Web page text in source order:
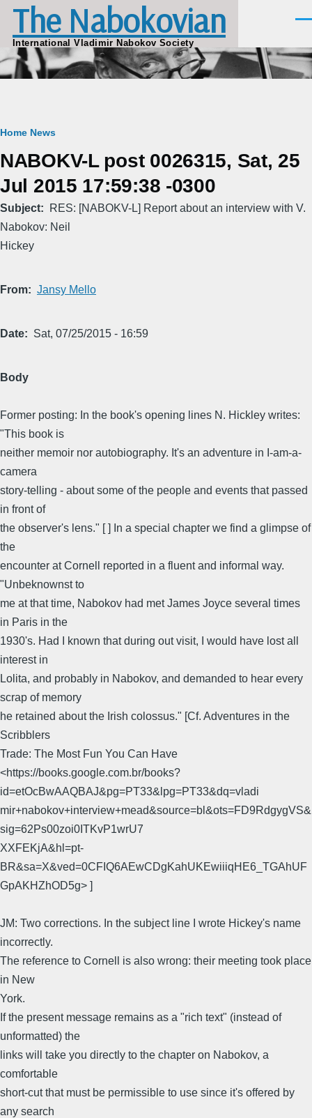
Skip to main content
The Nabokovian
International Vladimir Nabokov Society
Breadcrumb
Home News
NABOKV-L post 0026315, Sat, 25
Jul 2015 17:59:38 -0300
Subject
RES: [NABOKV-L] Report about an interview with V.
Nabokov: Neil
Hickey
From Jansy Mello
Date Sat, 07/25/2015 - 16:59
Body
Former posting: In the book's opening lines N. Hickley writes:
"This book is
neither memoir nor autobiography. It's an adventure in I-am-a-
camera
story-telling - about some of the people and events that passed
in front of
the observer's lens." [ ] In a special chapter we find a glimpse of
the
encounter at Cornell reported in a fluent and informal way.
"Unbeknownst to
me at that time, Nabokov had met James Joyce several times
in Paris in the
1930's. Had I known that during out visit, I would have lost all
interest in
Lolita, and probably in Nabokov, and demanded to hear every
scrap of memory
he retained about the Irish colossus." [Cf. Adventures in the
Scribblers
Trade: The Most Fun You Can Have
<https://books.google.com.br/books?
id=etOcBwAAQBAJ&pg=PT33&lpg=PT33&dq=vladi
mir+nabokov+interview+mead&source=bl&ots=FD9RdgygVS&
sig=62Ps00zoi0ITKvP1wrU7
XXFEKjA&hl=pt-
BR&sa=X&ved=0CFIQ6AEwCDgKahUKEwiiiqHE6_TGAhUF
GpAKHZhOD5g> ]
JM: Two corrections. In the subject line I wrote Hickey's name
incorrectly.
The reference to Cornell is also wrong: their meeting took place
in New
York.
If the present message remains as a "rich text" (instead of
unformatted) the
links will take you directly to the chapter on Nabokov, a
comfortable
short-cut that must be permissible to use since it's offered by
any search